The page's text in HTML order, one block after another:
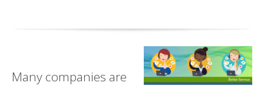
Many companies are